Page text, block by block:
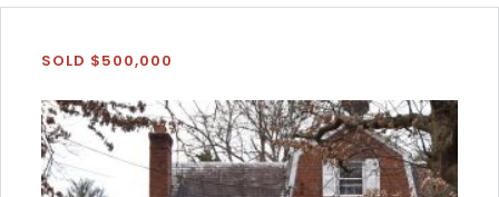
SOLD $500,000